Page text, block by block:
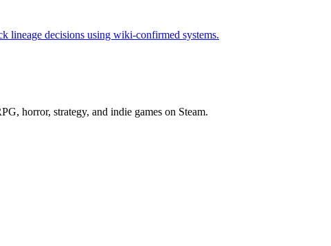
lineage decisions using wiki-confirmed systems.
horror, strategy, and indie games on Steam.